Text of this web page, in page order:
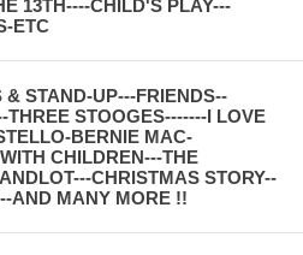
13TH----CHILD'S PLAY---
ETC
& STAND-UP---FRIENDS--
STOOGES-------I LOVE
BERNIE MAC-
CHILDREN---THE
CHRISTMAS STORY--
AND MANY MORE !!